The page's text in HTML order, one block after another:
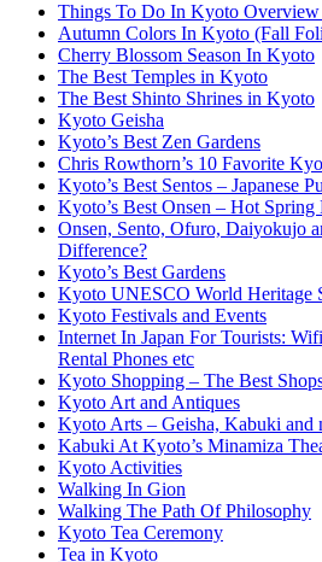
Things To Do In Kyoto Overview
Autumn Colors In Kyoto (Fall
Cherry Blossom Season In Kyoto
The Best Temples in Kyoto
The Best Shinto Shrines in Kyoto
Kyoto Geisha
Kyoto’s Best Zen Gardens
Chris Rowthorn’s 10 Favorite
Kyoto’s Best Sentos – Japanese
Kyoto’s Best Onsen – Hot Spring
Onsen, Sento, Ofuro, Daiyokujo
Difference?
Kyoto’s Best Gardens
Kyoto UNESCO World Heritage
Kyoto Festivals and Events
Internet In Japan For Tourists:
Rental Phones etc
Kyoto Shopping – The Best
Kyoto Art and Antiques
Kyoto Arts – Geisha, Kabuki and
Kabuki At Kyoto’s Minamiza
Kyoto Activities
Walking In Gion
Walking The Path Of Philosophy
Kyoto Tea Ceremony
Tea in Kyoto